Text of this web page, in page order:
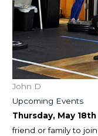
John D
Upcoming Events
Thursday, May 18th
friend or family to